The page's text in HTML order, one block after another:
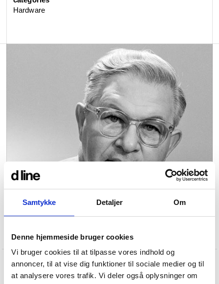
Samtykke Detaljer Om
Denne hjemmeside bruger cookies
Vi bruger cookies til at tilpasse vores indhold og
annoncer, til at vise dig funktioner til sociale medier og til
at analysere vores trafik. Vi deler også oplysninger om
Hardware